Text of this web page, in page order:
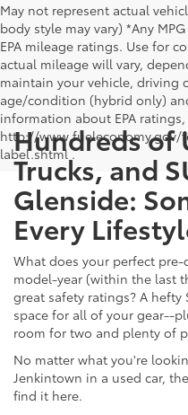
May not represent actual
body style may vary) *Any
EPA mileage ratings. Use for
actual mileage will vary,
maintain your vehicle, driving
age/condition (hybrid only)
information about EPA
http://www.fueleconomy.gov/
label.shtml .
Hundreds of
Trucks, and
Glenside:
Every
What does your perfect
model-year (within the last
great safety ratings? A
space for all of your gear--
room for two and plenty of
No matter what you're
Jenkintown in a used car,
find it here.